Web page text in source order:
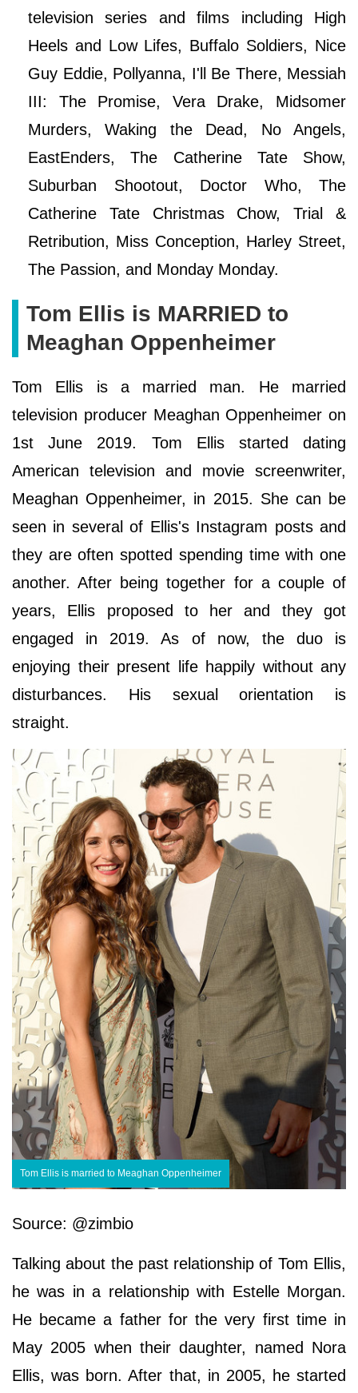
television series and films including High
Heels and Low Lifes, Buffalo Soldiers, Nice
Guy Eddie, Pollyanna, I'll Be There, Messiah
III: The Promise, Vera Drake, Midsomer
Murders, Waking the Dead, No Angels,
EastEnders, The Catherine Tate Show,
Suburban Shootout, Doctor Who, The
Catherine Tate Christmas Chow, Trial &
Retribution, Miss Conception, Harley Street,
The Passion, and Monday Monday.
Tom Ellis is MARRIED to
Meaghan Oppenheimer
Tom Ellis is a married man. He married
television producer Meaghan Oppenheimer on
1st June 2019. Tom Ellis started dating
American television and movie screenwriter,
Meaghan Oppenheimer, in 2015. She can be
seen in several of Ellis's Instagram posts and
they are often spotted spending time with one
another. After being together for a couple of
years, Ellis proposed to her and they got
engaged in 2019. As of now, the duo is
enjoying their present life happily without any
disturbances. His sexual orientation is
straight.
Tom Ellis is married to Meaghan Oppenheimer
Source: @zimbio
Talking about the past relationship of Tom Ellis,
he was in a relationship with Estelle Morgan.
He became a father for the very first time in
May 2005 when their daughter, named Nora
Ellis, was born. After that, in 2005, he started